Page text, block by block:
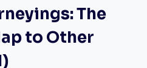
The
to Other